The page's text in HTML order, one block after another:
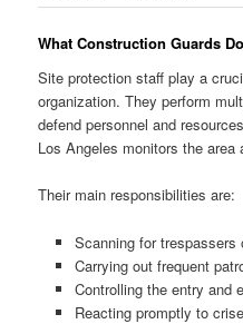
What Construction Guards Do
Site protection staff play a
organization. They perform
defend personnel and
Los Angeles monitors the
Their main responsibilities are:
Scanning for trespassers
Carrying out frequent
Controlling the entry and
Reacting promptly to